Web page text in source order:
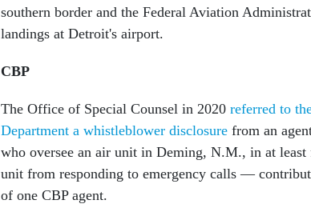
southern border and the Federal Aviation
landings at Detroit's airport.
CBP
The Office of Special Counsel in 2020 referred to
Department a whistleblower disclosure from an
who oversee an air unit in Deming, N.M., in at least
unit from responding to emergency calls —
of one CBP agent.